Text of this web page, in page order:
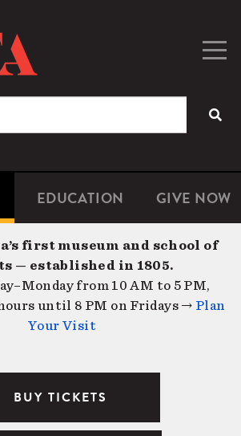
EDUCATION GIVE NOW
first museum and school of
— established in 1805.
from 10 AM to 5 PM,
until 8 PM on Fridays → Plan
Your Visit
BUY TICKETS